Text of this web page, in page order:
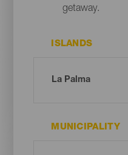
getaway.
ISLANDS
MUNICIPALITY